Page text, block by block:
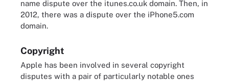
name dispute over the itunes.co.uk domain. Then, in
2012, there was a dispute over the iPhone5.com
domain.
Copyright
Apple has been involved in several copyright
disputes with a pair of particularly notable ones